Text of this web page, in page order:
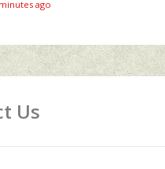
ago
Us